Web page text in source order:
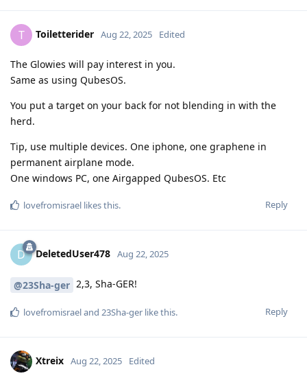
T Toiletterider Aug 22, 2025 Edited
The Glowies will pay interest in you.
Same as using QubesOS.
You put a target on your back for not blending in with the
herd.
Tip, use multiple devices. One iphone, one graphene in
permanent airplane mode.
One windows PC, one Airgapped QubesOS. Etc
Reply
lovefromisrael likes this.
D DeletedUser478 Aug 22, 2025
@23Sha-ger 2,3, Sha-GER!
Reply
lovefromisraeland 23Sha-ger like this.
Xtreix Aug 22, 2025 Edited